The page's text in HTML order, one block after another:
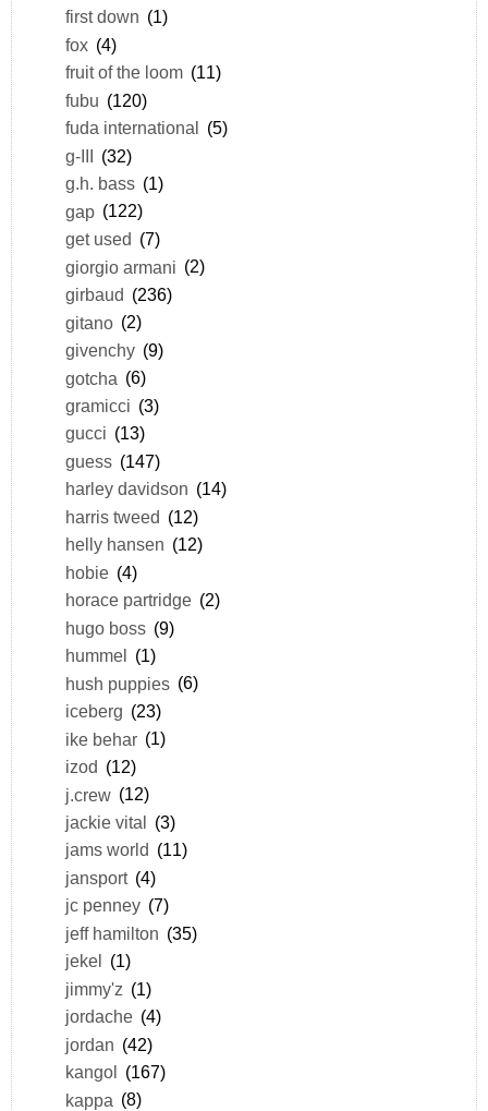
first down (1)
fox (4)
fruit of the loom (11)
fubu (120)
fuda international (5)
g-III (32)
g.h. bass (1)
gap (122)
get used (7)
giorgio armani (2)
girbaud (236)
gitano (2)
givenchy (9)
gotcha (6)
gramicci (3)
gucci (13)
guess (147)
harley davidson (14)
harris tweed (12)
helly hansen (12)
hobie (4)
horace partridge (2)
hugo boss (9)
hummel (1)
hush puppies (6)
iceberg (23)
ike behar (1)
izod (12)
j.crew (12)
jackie vital (3)
jams world (11)
jansport (4)
jc penney (7)
jeff hamilton (35)
jekel
(1)
jimmy'z (1)
jordache (4)
jordan (42)
kangol (167)
kappa (8)